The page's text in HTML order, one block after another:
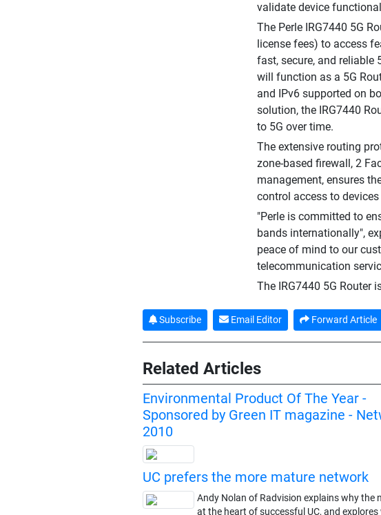
validate device
The Perle IRG7440 5G
license fees) to access
fast, secure, and reliable
will function as a 5G
and IPv6 supported on
solution, the IRG7440
to 5G over time.
The extensive routing
zone-based firewall, 2
management, ensures
control access to
"Perle is committed to
bands internationally",
peace of mind to our
telecommunication
The IRG7440 5G Router
Subscribe Email Editor Forward Article
Related Articles
Environmental Product Of The Year -
Sponsored by Green IT magazine -
2010
UC prefers the more mature network
Andy Nolan of Radvision explains why the
at the heart of successful UC, and